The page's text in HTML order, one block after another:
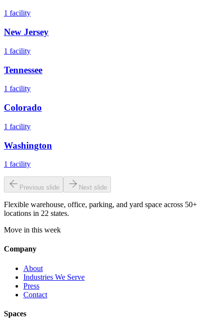
1 facility
New Jersey
1 facility
Tennessee
1 facility
Colorado
1 facility
Washington
1 facility
Previous slide Next slide
Flexible warehouse, office, parking, and yard space across 50+
locations in 22 states.
Move in this week
Company
About
Industries We Serve
Press
Contact
Spaces